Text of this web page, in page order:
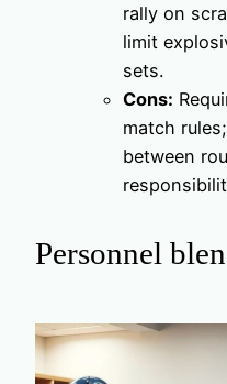
rally on
limit
sets.
Cons:
match
between
Personnel